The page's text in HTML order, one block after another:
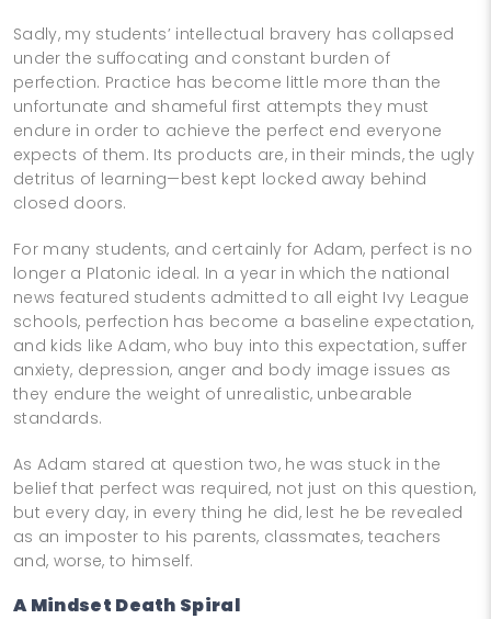
Sadly, my students’ intellectual bravery has collapsed
under the suffocating and constant burden of
perfection. Practice has become little more than the
unfortunate and shameful first attempts they must
endure in order to achieve the perfect end everyone
expects of them. Its products are, in their minds, the ugly
detritus of learning—best kept locked away behind
closed doors.
For many students, and certainly for Adam, perfect is no
longer a Platonic ideal. In a year in which the national
news featured students admitted to all eight Ivy League
schools, perfection has become a baseline expectation,
and kids like Adam, who buy into this expectation, suffer
anxiety, depression, anger and body image issues as
they endure the weight of unrealistic, unbearable
standards.
As Adam stared at question two, he was stuck in the
belief that perfect was required, not just on this question,
but every day, in every thing he did, lest he be revealed
as an imposter to his parents, classmates, teachers
and, worse, to himself.
A Mindset Death Spiral